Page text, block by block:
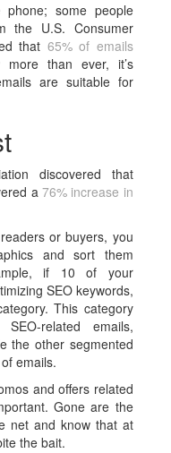
phone; some people
the U.S. Consumer
that 65% of emails
than ever, it’s
are suitable for
discovered that
a 76% increase in
or buyers, you
and sort them
if 10 of your
SEO keywords,
This category
related emails,
the other segmented
emails.
and offers related
Gone are the
net and know that at
the bait.